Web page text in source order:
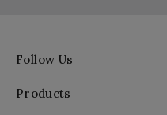
Follow Us
Products